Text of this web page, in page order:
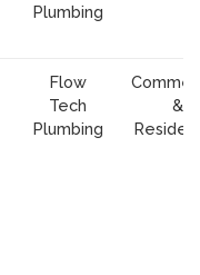
Plumbing
Flow
Tech
Plumbing
&